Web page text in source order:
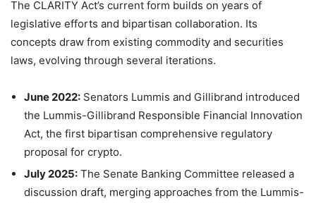
The CLARITY Act’s current form builds on years of
legislative efforts and bipartisan collaboration. Its
concepts draw from existing commodity and securities
laws, evolving through several iterations.
June 2022:Senators Lummis and Gillibrand introduced
the Lummis-Gillibrand Responsible Financial Innovation
Act, the first bipartisan comprehensive regulatory
proposal for crypto.
July 2025:The Senate Banking Committee released a
discussion draft, merging approaches from the Lummis-